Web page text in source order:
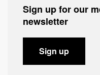
Sign up for our
newsletter
Sign up